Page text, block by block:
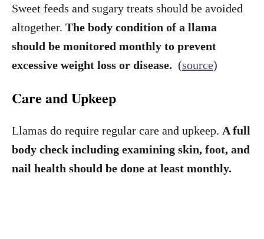
Sweet feeds and sugary treats should be avoided
altogether. The body condition of a llama
should be monitored monthly to prevent
excessive weight loss or disease. (source)
Care and Upkeep
Llamas do require regular care and upkeep. A full
body check including examining skin, foot, and
nail health should be done at least monthly.